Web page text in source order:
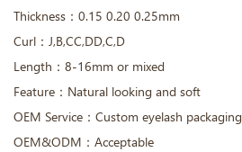
Thickness：0.15 0.20 0.25mm
Curl：J,B,CC,DD,C,D
Length：8-16mm or mixed
Feature：Natural looking and soft
OEM Service：Custom eyelash
OEM&ODM：Acceptable